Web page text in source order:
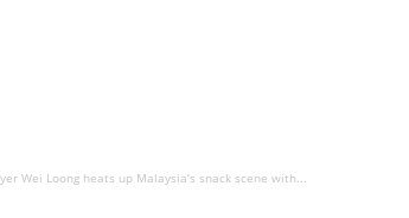
Wei Loong heats up Malaysia’s snack scene with...